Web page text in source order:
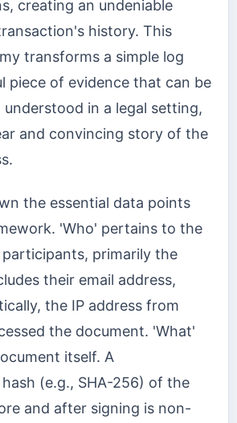
creating an undeniable
history. This
transforms a simple log
piece of evidence that can be
understood in a legal setting,
and convincing story of the
the essential data points
'Who' pertains to the
primarily the
their email address,
the IP address from
the document. 'What'
itself. A
(e.g., SHA-256) of the
and after signing is non-